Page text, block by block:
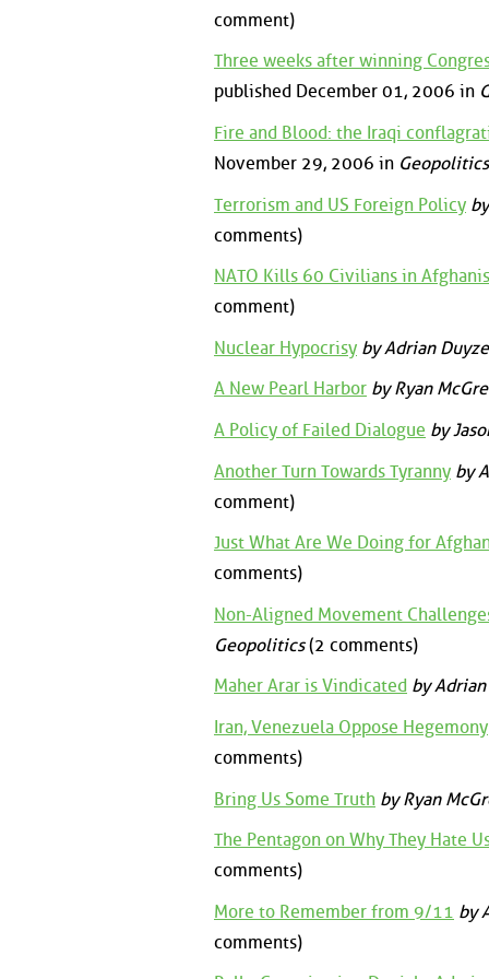
comment)
Three weeks after winning
published December 01, 2006 in
Fire and Blood: the Iraqi
November 29, 2006 in Geopolitics
Terrorism and US Foreign Policy
comments)
NATO Kills 60 Civilians in
comment)
Nuclear Hypocrisy by Adrian
A New Pearl Harbor by Ryan
A Policy of Failed Dialogue by
Another Turn Towards Tyranny by
comment)
Just What Are We Doing for
comments)
Non-Aligned Movement
Geopolitics(2 comments)
Maher Arar is Vindicated by
Iran, Venezuela Oppose Hegemony
comments)
Bring Us Some Truth by Ryan
The Pentagon on Why They Hate
comments)
More to Remember from 9/11 by
comments)